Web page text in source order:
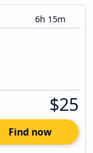
6h 15m
$25
Find now